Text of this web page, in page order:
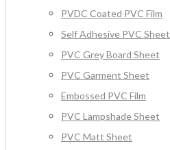
PVDC Coated PVC Film
Self Adhesive PVC Sheet
PVC Grey Board Sheet
PVC Garment Sheet
Embossed PVC Film
PVC Lampshade Sheet
PVC Matt Sheet